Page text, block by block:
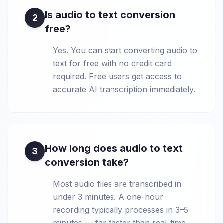
2
Is audio to text conversion
free?
Yes. You can start converting audio to
text for free with no credit card
required. Free users get access to
accurate AI transcription immediately.
3
How long does audio to text
conversion take?
Most audio files are transcribed in
under 3 minutes. A one-hour
recording typically processes in 3–5